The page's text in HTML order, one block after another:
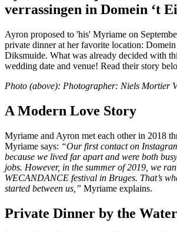
verrassingen in Domein ‘t
Ayron proposed to 'his' Myriame on
private dinner at her favorite location:
Diksmuide. What was already decided with
wedding date and venue! Read their story
Photo (above): Photographer: Niels Mortier
A Modern Love Story
Myriame and Ayron met each other in 2018
Myriame says: “Our first contact on
because we lived far apart and were both
jobs. However, in the summer of 2019, we
WECANDANCE festival in Bruges. That’s
started between us,” Myriame explains.
Private Dinner by the Water